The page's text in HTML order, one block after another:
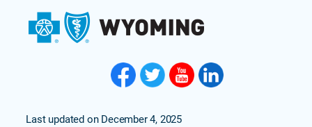
Last updated on December 4, 2025